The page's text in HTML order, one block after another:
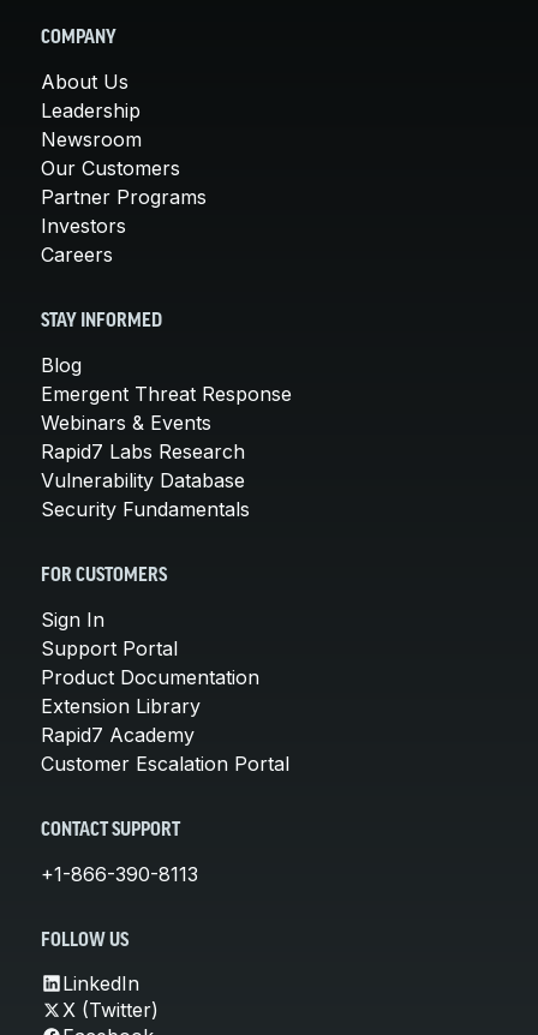
COMPANY
About Us
Leadership
Newsroom
Our Customers
Partner Programs
Investors
Careers
STAY INFORMED
Blog
Emergent Threat Response
Webinars & Events
Rapid7 Labs Research
Vulnerability Database
Security Fundamentals
FOR CUSTOMERS
Sign In
Support Portal
Product Documentation
Extension Library
Rapid7 Academy
Customer Escalation Portal
CONTACT SUPPORT
+1-866-390-8113
FOLLOW US
LinkedIn
X (Twitter)